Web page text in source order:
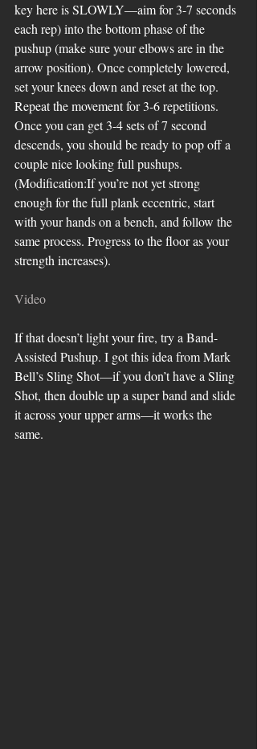
key here is SLOWLY—aim for 3-7 seconds
each rep) into the bottom phase of the
pushup (make sure your elbows are in the
arrow position). Once completely lowered,
set your knees down and reset at the top.
Repeat the movement for 3-6 repetitions.
Once you can get 3-4 sets of 7 second
descends, you should be ready to pop off a
couple nice looking full pushups.
(Modification:If you’re not yet strong
enough for the full plank eccentric, start
with your hands on a bench, and follow the
same process. Progress to the floor as your
strength increases).
Video
If that doesn’t light your fire, try a Band-
Assisted Pushup. I got this idea from Mark
Bell’s Sling Shot—if you don’t have a Sling
Shot, then double up a super band and slide
it across your upper arms—it works the
same.